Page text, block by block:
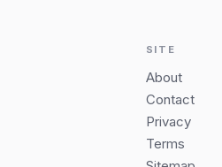
SITE
About
Contact
Privacy
Terms